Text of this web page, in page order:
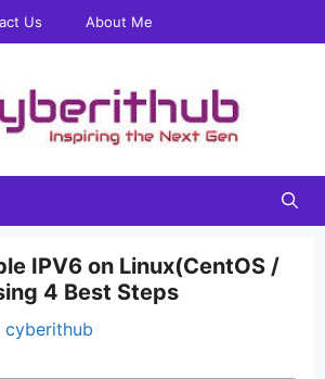
Us About Me
IPV6 on Linux(CentOS /
4 Best Steps
cyberithub